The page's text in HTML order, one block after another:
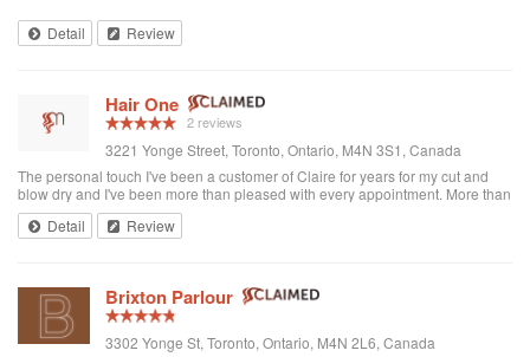
Detail Review
Hair One
2 reviews
3221 Yonge Street, Toronto, Ontario, M4N 3S1, Canada
The personal touch I've been a customer of Claire for years for my cut and
blow dry and I've been more than pleased with every appointment. More than
that, I like the personal touch of the hairstylist and the team to accommodate
all personal styles, tastes, and needs of the customer-whether you bring your
the hairstylists in a second-especially for problem hair-ie, too thick or too thin.
But book 2 weeks in advance to get the best times-they fill up quick! (now
conveniently located on Yonge just north of Lawrence and plenty of parking
Detail Review
Brixton Parlour
3302 Yonge St, Toronto, Ontario, M4N 2L6, Canada